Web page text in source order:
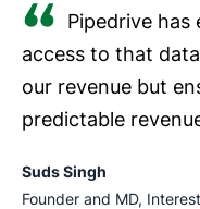
Pipedrive has
access to that
our revenue but
predictable
Suds Singh
Founder and MD,